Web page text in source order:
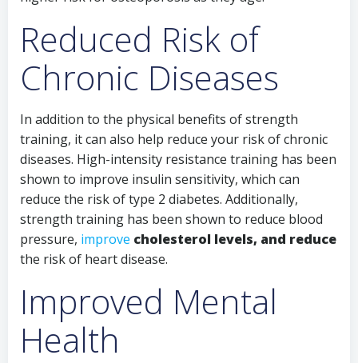
Reduced Risk of
Chronic Diseases
In addition to the physical benefits of strength
training, it can also help reduce your risk of chronic
diseases. High-intensity resistance training has been
shown to improve insulin sensitivity, which can
reduce the risk of type 2 diabetes. Additionally,
strength training has been shown to reduce blood
pressure, improve cholesterol levels, and reduce
the risk of heart disease.
Improved Mental
Health